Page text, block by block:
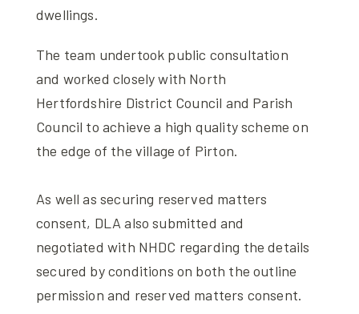
dwellings.
The team undertook public consultation
and worked closely with North
Hertfordshire District Council and Parish
Council to achieve a high quality scheme on
the edge of the village of Pirton.
As well as securing reserved matters
consent, DLA also submitted and
negotiated with NHDC regarding the details
secured by conditions on both the outline
permission and reserved matters consent.